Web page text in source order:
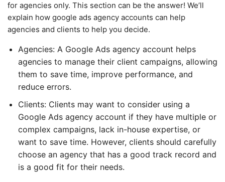
for agencies only. This section can be the answer! We’ll
explain how google ads agency accounts can help
agencies and clients to help you decide.
Agencies: A Google Ads agency account helps
agencies to manage their client campaigns, allowing
them to save time, improve performance, and
reduce errors.
Clients: Clients may want to consider using a
Google Ads agency account if they have multiple or
complex campaigns, lack in-house expertise, or
want to save time. However, clients should carefully
choose an agency that has a good track record and
is a good fit for their needs.